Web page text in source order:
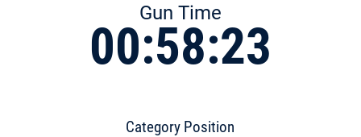
Gun Time
00:58:23
Category Position